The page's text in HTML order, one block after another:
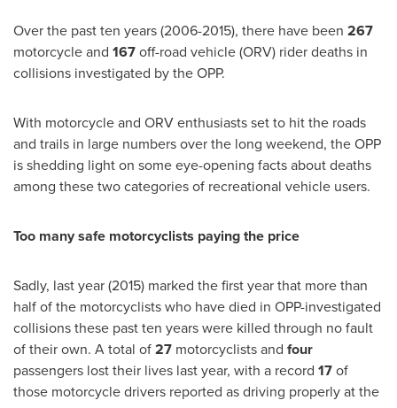
Over the past ten years (2006-2015), there have been 267
motorcycle and 167off-road vehicle (ORV) rider deaths in
collisions investigated by theOPP.
With motorcycle and ORV enthusiasts set to hit the roads
and trails in large numbers over the long weekend, theOPP
is shedding light on some eye-opening facts about deaths
among these two categories of recreational vehicle users.
Too many safe motorcyclists paying the price
Sadly, last year (2015) marked the first year that more than
half of the motorcyclists who have died in OPP-investigated
collisions these past ten years were killed through no fault
of their own. A total of27 motorcyclists and four
passengers lost their lives last year, with a record 17of
those motorcycle drivers reported as driving properly at the